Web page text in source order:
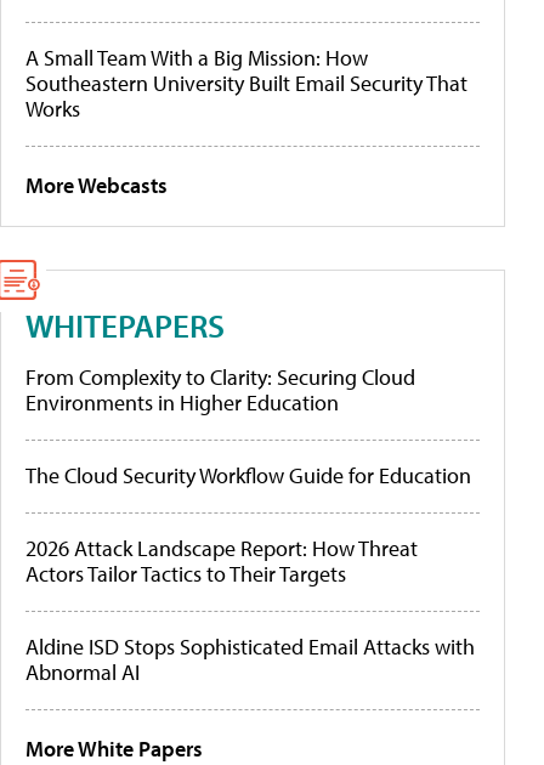
A Small Team With a Big Mission: How
Southeastern University Built Email Security That
Works
More Webcasts
WHITEPAPERS
From Complexity to Clarity: Securing Cloud
Environments in Higher Education
The Cloud Security Workflow Guide for Education
2026 Attack Landscape Report: How Threat
Actors Tailor Tactics to Their Targets
Aldine ISD Stops Sophisticated Email Attacks with
Abnormal AI
More White Papers